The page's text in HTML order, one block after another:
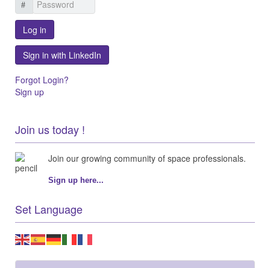
Log in
Sign in with LinkedIn
Forgot Login?
Sign up
Join us today !
Join our growing community of space professionals.
Sign up here...
Set Language